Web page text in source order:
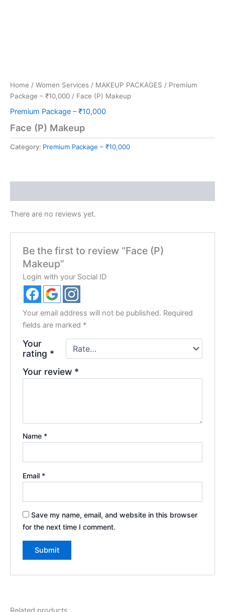
Home / Women Services / MAKEUP PACKAGES / Premium
Package – ₹10,000 / Face (P) Makeup
Premium Package – ₹10,000
Face (P) Makeup
Category: Premium Package – ₹10,000
There are no reviews yet.
Be the first to review “Face (P)
Makeup”
Login with your Social ID
Your email address will not be published. Required
fields are marked *
Your
rating *
Your review *
Name *
Email *
Save my name, email, and website in this browser
for the next time I comment.